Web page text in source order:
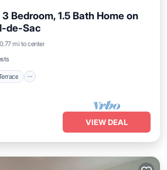
Bedroom, 1.5 Bath Home on
de-Sac
0.77 mi to center
Balcony/Terrace
Internet
VIEW DEAL